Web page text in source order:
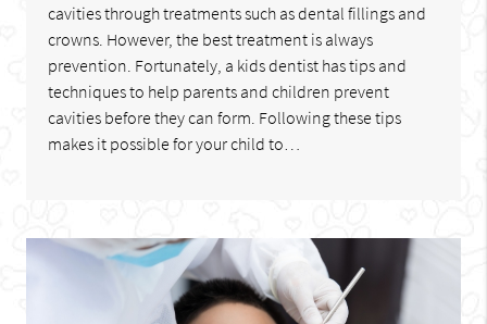
cavities through treatments such as dental fillings and
crowns. However, the best treatment is always
prevention. Fortunately, a kids dentist has tips and
techniques to help parents and children prevent
cavities before they can form. Following these tips
makes it possible for your child to…